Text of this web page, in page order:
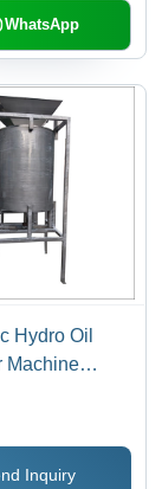
WhatsApp
Hydro Oil
Machine
Inquiry